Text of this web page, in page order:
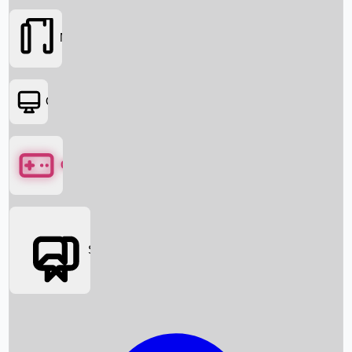
Box Office News
Movies
OTT
Games
Social Media